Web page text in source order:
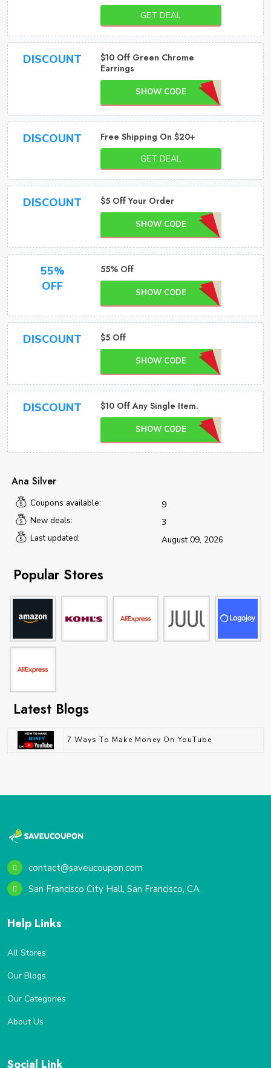
GET DEAL
DISCOUNT
$10 Off Green Chrome
Earrings
SHOW CODE
DISCOUNT Free Shipping On $20+
GET DEAL
DISCOUNT $5 Off Your Order
SHOW CODE
55%
OFF
55% Off
SHOW CODE
DISCOUNT $5 Off
SHOW CODE
DISCOUNT $10 Off Any Single Item.
SHOW CODE
Ana Silver
Coupons available:
9
New deals:
3
Last updated:
August 09, 2026
Popular Stores
Latest Blogs
7 Ways To Make Money On YouTube
contact@saveucoupon.com
San Francisco City Hall, San Francisco, CA
Help Links
All Stores
Our Blogs
Our Categories
About Us
Social Link